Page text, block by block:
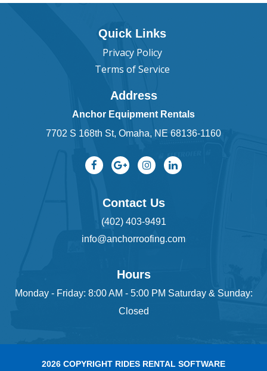
Quick Links
Privacy Policy
Terms of Service
Address
Anchor Equipment Rentals
7702 S 168th St, Omaha, NE 68136-1160
Contact Us
(402) 403-9491
info@anchorroofing.com
Hours
Monday - Friday: 8:00 AM - 5:00 PM Saturday & Sunday:
Closed
2026 COPYRIGHT RIDES RENTAL SOFTWARE